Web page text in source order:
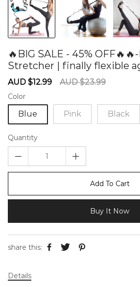
🔥BIG SALE - 45%
Stretcher | finally flexible
Sale
AUD $12.99
Regular
AUD $23.99
Color
Blue Pink Black
Quantity
Add To Cart
Buy It Now
share this:
Details